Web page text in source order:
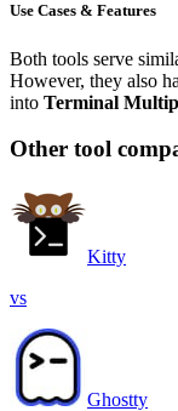
Use Cases & Features
Both tools serve
However, they also
into Terminal
Other tool
Kitty
vs
Ghostty